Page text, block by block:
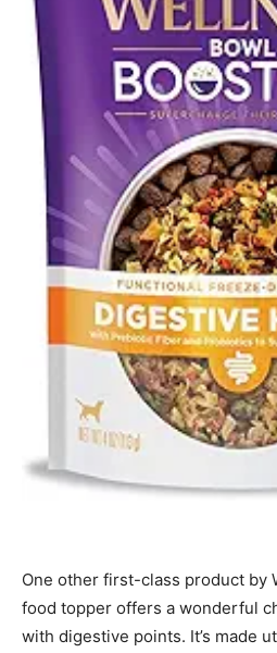
One other first-class product by
food topper offers a wonderful
with digestive points. It’s made